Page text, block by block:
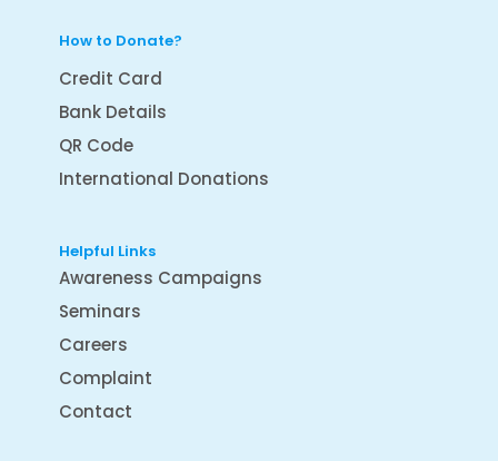
How to Donate?
Credit Card
Bank Details
QR Code
International Donations
Helpful Links
Awareness Campaigns
Seminars
Careers
Complaint
Contact